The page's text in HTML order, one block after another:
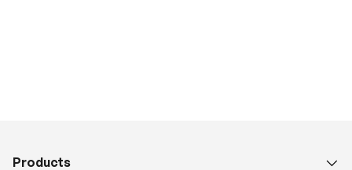
Products